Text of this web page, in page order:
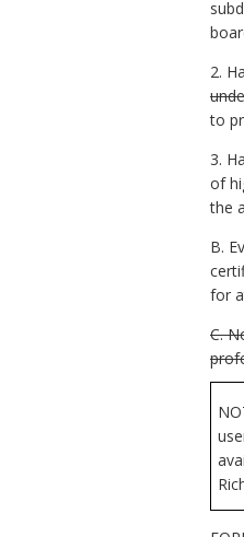
2.
to
3.
of
the
B.
for
C.